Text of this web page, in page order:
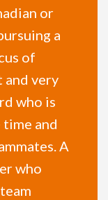
or
a
of
and very
who is
and
A
who